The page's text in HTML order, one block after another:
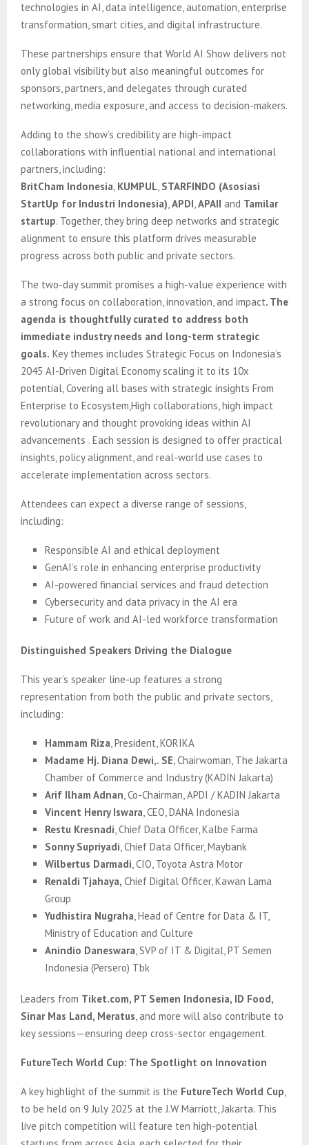
technologies in AI, data intelligence, automation, enterprise
transformation, smart cities, and digital infrastructure.
These partnerships ensure that World AI Show delivers not
only global visibility but also meaningful outcomes for
sponsors, partners, and delegates through curated
networking, media exposure, and access to decision-makers.
Adding to the show’s credibility are high-impact
collaborations with influential national and international
partners, including:
BritCham Indonesia, KUMPUL, STARFINDO (Asosiasi
StartUp for Industri Indonesia),APDI,APAII and Tamilar
startup. Together, they bring deep networks and strategic
alignment to ensure this platform drives measurable
progress across both public and private sectors.
The two-day summit promises a high-value experience with
a strong focus on collaboration, innovation, and impact. The
agenda is thoughtfully curated to address both
immediate industry needs and long-term strategic
goals. Key themes includes Strategic Focus on Indonesia’s
2045 AI-Driven Digital Economy scaling it to its 10x
potential, Covering all bases with strategic insights From
Enterprise to Ecosystem,High collaborations, high impact
revolutionary and thought provoking ideas within AI
advancements . Each session is designed to offer practical
insights, policy alignment, and real-world use cases to
accelerate implementation across sectors.
Attendees can expect a diverse range of sessions,
including:
Responsible AI and ethical deployment
GenAI’s role in enhancing enterprise productivity
AI-powered financial services and fraud detection
Cybersecurity and data privacy in the AI era
Future of work and AI-led workforce transformation
Distinguished Speakers Driving the Dialogue
This year’s speaker line-up features a strong
representation from both the public and private sectors,
including:
Hammam Riza, President, KORIKA
Madame Hj. Diana Dewi,. SE, Chairwoman, The Jakarta
Chamber of Commerce and Industry (KADIN Jakarta)
Arif Ilham Adnan, Co-Chairman, APDI / KADIN Jakarta
Vincent Henry Iswara, CEO, DANA Indonesia
Restu Kresnadi, Chief Data Officer, Kalbe Farma
Sonny Supriyadi, Chief Data Officer, Maybank
Wilbertus Darmadi, CIO, Toyota Astra Motor
Renaldi Tjahaya, Chief Digital Officer, Kawan Lama
Group
Yudhistira Nugraha, Head of Centre for Data & IT,
Ministry of Education and Culture
Anindio Daneswara, SVP of IT & Digital, PT Semen
Indonesia (Persero) Tbk
Leaders from Tiket.com, PT Semen Indonesia, ID Food,
Sinar Mas Land, Meratus, and more will also contribute to
key sessions—ensuring deep cross-sector engagement.
FutureTech World Cup: The Spotlight on Innovation
A key highlight of the summit is the FutureTech World Cup,
to be held on 9 July 2025 at the J.W Marriott, Jakarta. This
live pitch competition will feature ten high-potential